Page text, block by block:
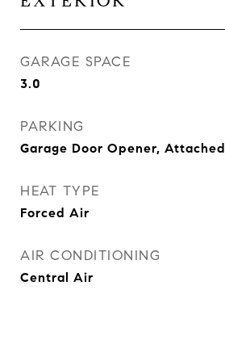
GARAGE SPACE
3.0
PARKING
Garage Door Opener, Attached
HEAT TYPE
Forced Air
AIR CONDITIONING
Central Air